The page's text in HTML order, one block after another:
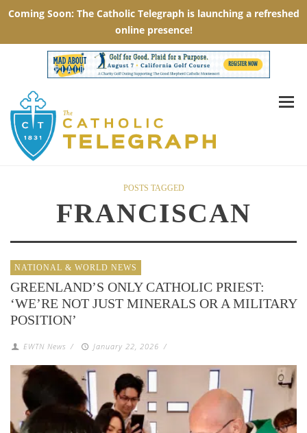
POSTS TAGGED
FRANCISCAN
NATIONAL & WORLD NEWS
GREENLAND’S ONLY CATHOLIC PRIEST:
‘WE’RE NOT JUST MINERALS OR A MILITARY
POSITION’
EWTN News / January 22, 2026 /